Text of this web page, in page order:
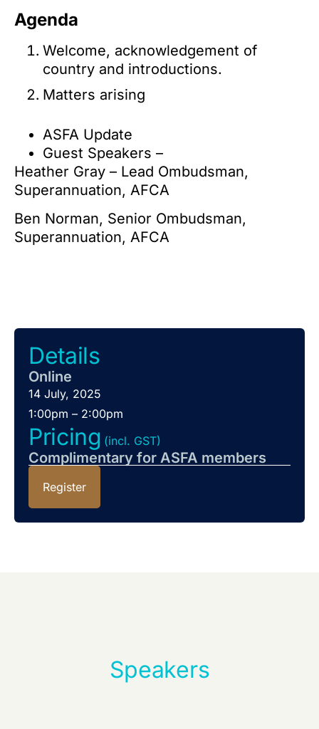
Agenda
Welcome, acknowledgement of
country and introductions.
Matters arising
ASFA Update
Guest Speakers –
Heather Gray – Lead Ombudsman,
Superannuation, AFCA
Ben Norman, Senior Ombudsman,
Superannuation, AFCA
Details
Online
14 July, 2025
1:00pm – 2:00pm
Pricing(incl. GST)
Complimentary for ASFA members
Register
Speakers